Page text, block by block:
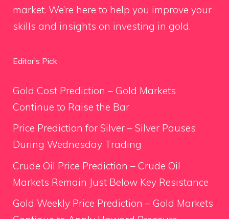
market. We’re here to help you improve your
skills and insights on investing in gold.
Editor’s Pick
Gold Cost Prediction – Gold Markets
Continue to Raise the Bar
Price Prediction for Silver – Silver Pauses
During Wednesday Trading
Crude Oil Price Prediction – Crude Oil
Markets Remain Just Below Key Resistance
Gold Weekly Price Prediction – Gold Markets